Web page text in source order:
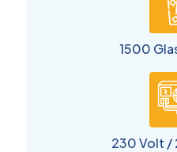
1500
230 Volt /